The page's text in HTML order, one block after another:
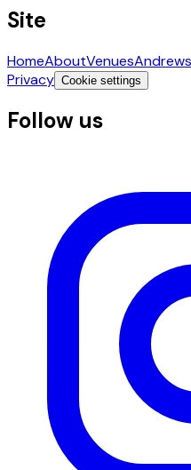
Site
HomeAboutVenues
Privacy Cookie settings
Follow us